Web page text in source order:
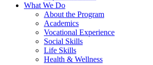
What We Do
About the Program
Academics
Vocational Experience
Social Skills
Life Skills
Health & Wellness